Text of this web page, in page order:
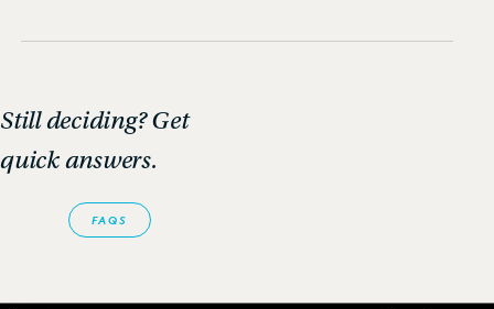
Still deciding? Get
quick answers.
FAQS